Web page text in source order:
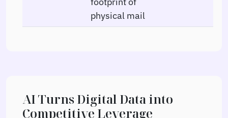
physical mail
AI Turns Digital Data into
Competitive Leverage